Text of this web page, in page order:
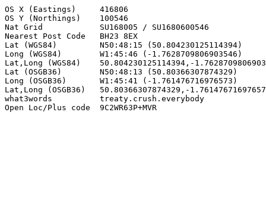
OS X (Eastings)     416806
OS Y (Northings)    100546
Nat Grid            SU168005 / SU1680600546
Nearest Post Code   BH23 8EX
Lat (WGS84)         N50:48:15 (50.804230125114394)
Long (WGS84)        W1:45:46 (-1.7628709806903546)
Lat,Long (WGS84)    50.804230125114394,-
Lat (OSGB36)        N50:48:13 (50.80366307874329)
Long (OSGB36)       W1:45:41 (-1.761476716976573)
Lat,Long (OSGB36)   50.80366307874329,-
what3words          treaty.crush.everybody
Open Loc/Plus code  9C2WR63P+MVR